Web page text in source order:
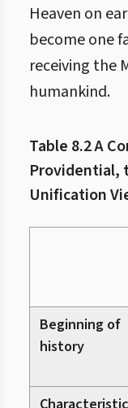
Heaven on
become one
receiving the
humankind.
Table 8.2 A
Providential,
Unification
Beginning of
history